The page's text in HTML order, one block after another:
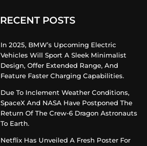
RECENT POSTS
In 2025, BMW’s Upcoming Electric
Vehicles Will Sport A Sleek Minimalist
Design, Offer Extended Range, And
Feature Faster Charging Capabilities.
Due To Inclement Weather Conditions,
SpaceX And NASA Have Postponed The
Return Of The Crew-6 Dragon Astronauts
To Earth.
Netflix Has Unveiled A Fresh Poster For